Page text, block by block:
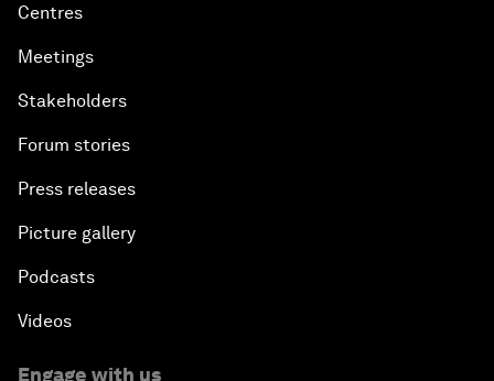
Centres
Meetings
Stakeholders
Forum stories
Press releases
Picture gallery
Podcasts
Videos
Engage with us